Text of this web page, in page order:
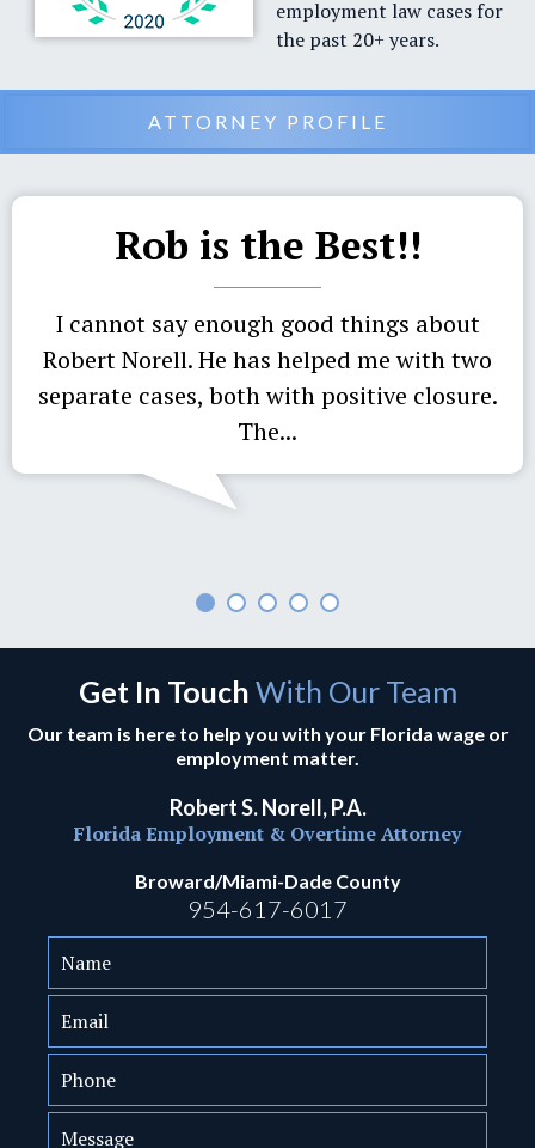
employment law cases for
the past 20+ years.
ATTORNEY PROFILE
Rob is the Best!!
I cannot say enough good things about
Robert Norell. He has helped me with two
separate cases, both with positive closure.
The...
Get In Touch With Our Team
Our team is here to help you with your Florida wage or
employment matter.
Robert S. Norell, P.A.
Florida Employment & Overtime Attorney
Broward/Miami-Dade County
954-617-6017